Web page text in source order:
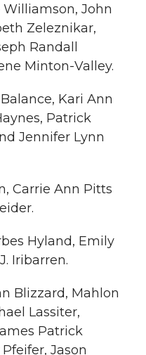
John
Zeleznikar,
Randall
Minton-Valley.
Kari Ann
Patrick
Jennifer Lynn
Carrie Ann Pitts
Hyland, Emily
Iribarren.
Blizzard, Mahlon
Lassiter,
Patrick
Jason